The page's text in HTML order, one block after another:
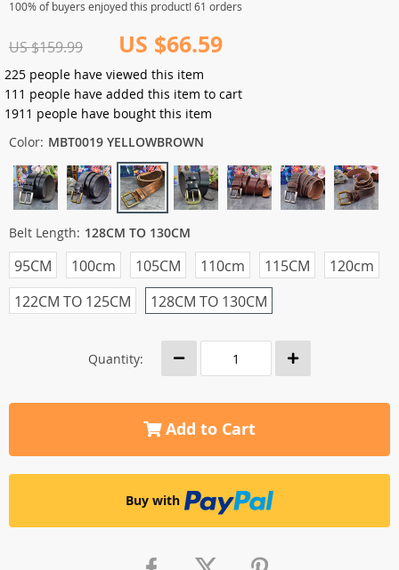
100% of buyers enjoyed this product! 61 orders
US $159.99 US $66.59
225 people have viewed this item
111 people have added this item to cart
1911 people have bought this item
Color: MBT0019 YELLOWBROWN
Belt Length: 128CM TO 130CM
95CM 100cm 105CM 110cm 115CM
120cm
122CM TO 125CM
128CM TO 130CM
Quantity:
Add to Cart
Buy with